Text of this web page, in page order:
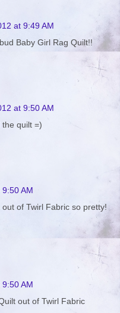
at 9:49 AM
Baby Girl Rag Quilt!!
at 9:50 AM
quilt =)
AM
of Twirl Fabric so pretty!
AM
out of Twirl Fabric